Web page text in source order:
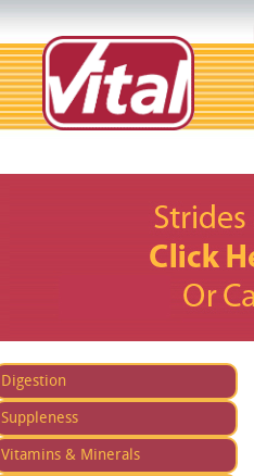
Digestion
Suppleness
Vitamins & Minerals